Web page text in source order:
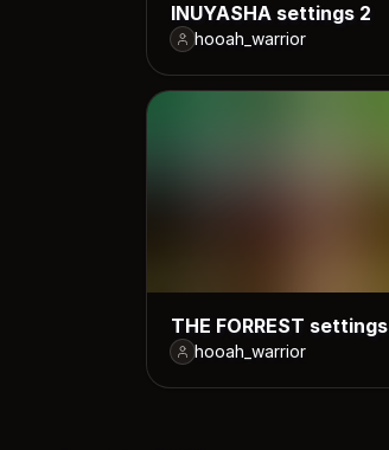
INUYASHA settings 2
hooah_warrior
THE FORREST settings
hooah_warrior